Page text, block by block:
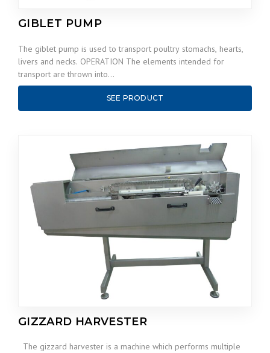
GIBLET PUMP
The giblet pump is used to transport poultry stomachs, hearts,
livers and necks. OPERATION The elements intended for
transport are thrown into…
SEE PRODUCT
GIZZARD HARVESTER
The gizzard harvester is a machine which performs multiple